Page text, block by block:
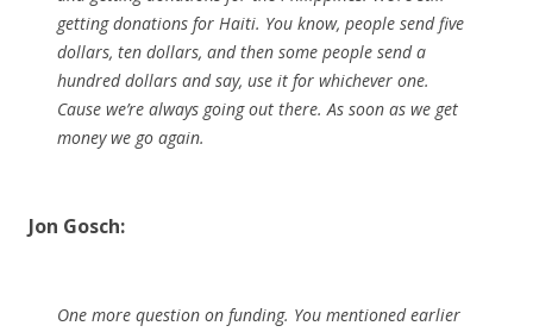
getting donations for Haiti. You know, people send five
dollars, ten dollars, and then some people send a
hundred dollars and say, use it for whichever one.
Cause we’re always going out there. As soon as we get
money we go again.
Jon Gosch:
One more question on funding. You mentioned earlier